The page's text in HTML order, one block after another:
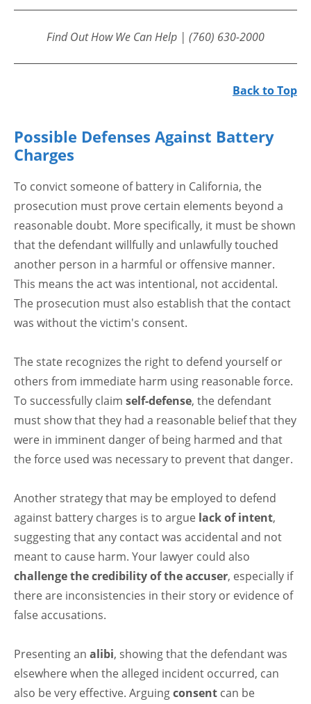
Find Out How We Can Help | (760) 630-2000
Back to Top
Possible Defenses Against Battery
Charges
To convict someone of battery in California, the
prosecution must prove certain elements beyond a
reasonable doubt. More specifically, it must be shown
that the defendant willfully and unlawfully touched
another person in a harmful or offensive manner.
This means the act was intentional, not accidental.
The prosecution must also establish that the contact
was without the victim's consent.
The state recognizes the right to defend yourself or
others from immediate harm using reasonable force.
To successfully claim self-defense, the defendant
must show that they had a reasonable belief that they
were in imminent danger of being harmed and that
the force used was necessary to prevent that danger.
Another strategy that may be employed to defend
against battery charges is to argue lack of intent,
suggesting that any contact was accidental and not
meant to cause harm. Your lawyer could also
challenge the credibility of the accuser, especially if
there are inconsistencies in their story or evidence of
false accusations.
Presenting an alibi, showing that the defendant was
elsewhere when the alleged incident occurred, can
also be very effective. Arguingconsent can be